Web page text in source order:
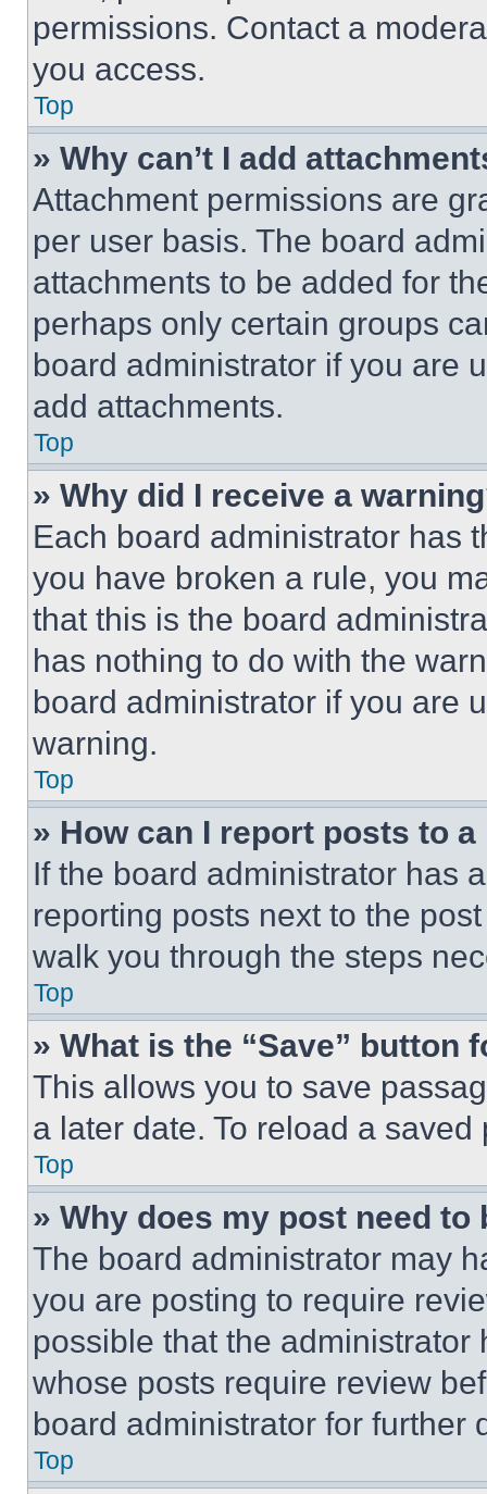
permissions. Contact a
you access.
Top
» Why can’t I add
Attachment permissions are
per user basis. The board
attachments to be added for
perhaps only certain groups
board administrator if you are
add attachments.
Top
» Why did I receive a
Each board administrator has
you have broken a rule, you
that this is the board
has nothing to do with the
board administrator if you are
warning.
Top
» How can I report posts to
If the board administrator has
reporting posts next to the
walk you through the steps
Top
» What is the “Save” button
This allows you to save
a later date. To reload a
Top
» Why does my post need to
The board administrator may
you are posting to require
possible that the
whose posts require review
board administrator for further
Top